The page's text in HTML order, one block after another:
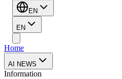
EN
EN
Home
AI NEWS
Information